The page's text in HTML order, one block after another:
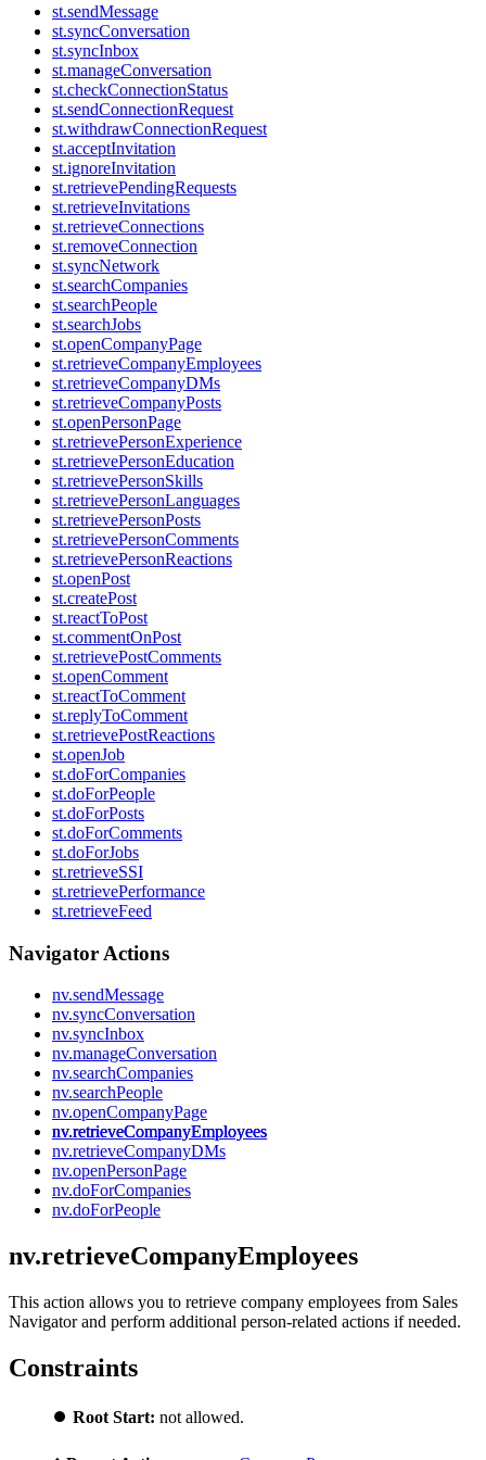
st.sendMessage
st.syncConversation
st.syncInbox
st.manageConversation
st.checkConnectionStatus
st.sendConnectionRequest
st.withdrawConnectionRequest
st.acceptInvitation
st.ignoreInvitation
st.retrievePendingRequests
st.retrieveInvitations
st.retrieveConnections
st.removeConnection
st.syncNetwork
st.searchCompanies
st.searchPeople
st.searchJobs
st.openCompanyPage
st.retrieveCompanyEmployees
st.retrieveCompanyDMs
st.retrieveCompanyPosts
st.openPersonPage
st.retrievePersonExperience
st.retrievePersonEducation
st.retrievePersonSkills
st.retrievePersonLanguages
st.retrievePersonPosts
st.retrievePersonComments
st.retrievePersonReactions
st.openPost
st.createPost
st.reactToPost
st.commentOnPost
st.retrievePostComments
st.openComment
st.reactToComment
st.replyToComment
st.retrievePostReactions
st.openJob
st.doForCompanies
st.doForPeople
st.doForPosts
st.doForComments
st.doForJobs
st.retrieveSSI
st.retrievePerformance
st.retrieveFeed
Navigator Actions
nv.sendMessage
nv.syncConversation
nv.syncInbox
nv.manageConversation
nv.searchCompanies
nv.searchPeople
nv.openCompanyPage
nv.retrieveCompanyEmployees
nv.retrieveCompanyDMs
nv.openPersonPage
nv.doForCompanies
nv.doForPeople
nv.retrieveCompanyEmployees
This action allows you to retrieve company employees from Sales
Navigator and perform additional person-related actions if needed.
Constraints
⏺️ Root Start: not allowed.